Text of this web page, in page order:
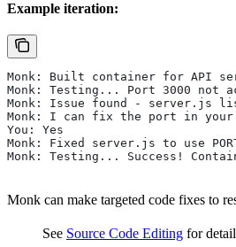
Example iteration:
Monk: Built container for API
Monk: Testing... Port 3000 not
Monk: Issue found - server.js
Monk: I can fix the port in your
You: Yes
Monk: Fixed server.js to use
Monk: Testing... Success!
Monk can make targeted code fixes to
See Source Code Editing for